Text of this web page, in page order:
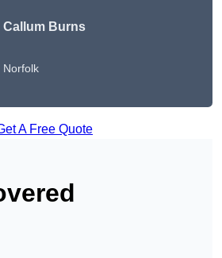
Callum Burns
Norfolk
A Free Quote